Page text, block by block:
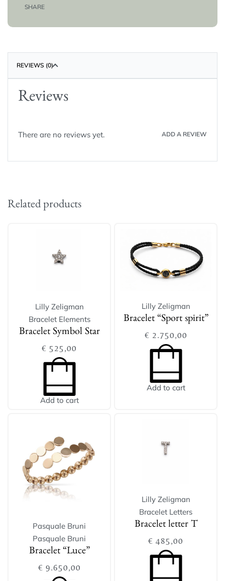
SHARE
REVIEWS (0)
Reviews
There are no reviews yet. ADD A REVIEW
Related products
Lilly Zeligman
Bracelet Elements
Bracelet Symbol Star
€ 525,00
Add to cart
Lilly Zeligman
Bracelet “Sport spirit”
€ 2.750,00
Add to cart
Pasquale Bruni
Pasquale Bruni
Bracelet “Luce”
€ 9.650,00
Lilly Zeligman
Bracelet Letters
Bracelet letter T
€ 485,00